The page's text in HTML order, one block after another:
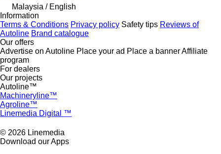
Malaysia / English
Information
Terms & Conditions Privacy policy Safety tips Reviews of
Autoline Brand catalogue
Our offers
Advertise on Autoline Place your ad Place a bannerAffiliate
program
For dealers
Our projects
Autoline™
Machineryline™
Agroline™
Linemedia Digital ™
© 2026 Linemedia
Download our Apps